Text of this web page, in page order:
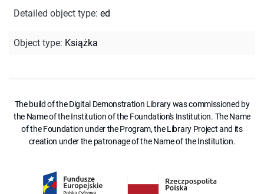
Detailed object type: ed
Object type: Książka
The build of the Digital Demonstration Library was commissioned by
the Name of the Institution of the Foundation's Institution. The Name
of the Foundation under the Program, the Library Project and its
creation under the patronage of the Name of the Institution.